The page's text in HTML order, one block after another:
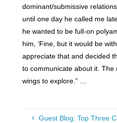
dominant/submissive
until one day he called me
he wanted to be full-on
him, ‘Fine, but it would be
appreciate that and decided
to communicate about it. The
wings to explore.” …
Guest Blog: Top Three